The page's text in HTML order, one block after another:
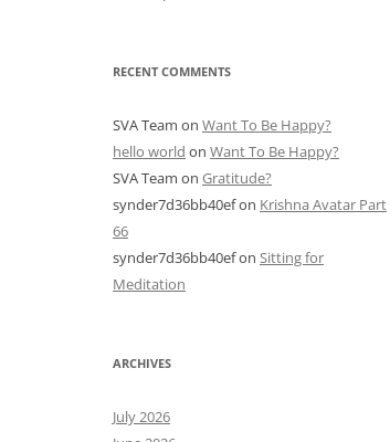
RECENT COMMENTS
SVA Team on Want To Be Happy?
hello world on Want To Be Happy?
SVA Team on Gratitude?
synder7d36bb40efon Krishna Avatar Part
66
synder7d36bb40efon Sitting for
Meditation
ARCHIVES
July 2026